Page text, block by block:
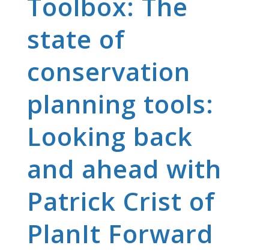
state of
conservation
planning tools:
Looking back
and ahead with
Patrick Crist of
PlanIt Forward